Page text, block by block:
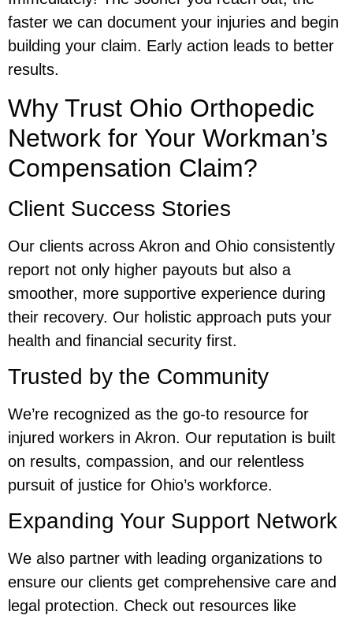
faster we can document your injuries and begin
building your claim. Early action leads to better
results.
Why Trust Ohio Orthopedic
Network for Your Workman’s
Compensation Claim?
Client Success Stories
Our clients across Akron and Ohio consistently
report not only higher payouts but also a
smoother, more supportive experience during
their recovery. Our holistic approach puts your
health and financial security first.
Trusted by the Community
We’re recognized as the go-to resource for
injured workers in Akron. Our reputation is built
on results, compassion, and our relentless
pursuit of justice for Ohio’s workforce.
Expanding Your Support Network
We also partner with leading organizations to
ensure our clients get comprehensive care and
legal protection. Check out resources like